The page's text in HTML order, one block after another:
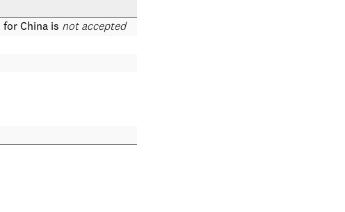
for China is not accepted